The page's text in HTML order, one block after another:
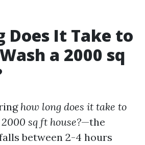
Does It Take to
a 2000 sq
how long does it take to
sq ft house?—the
between 2-4 hours